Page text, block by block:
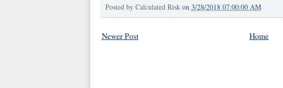
Posted by Calculated Risk on 3/28/2018 07:00:00 AM
Newer Post Home